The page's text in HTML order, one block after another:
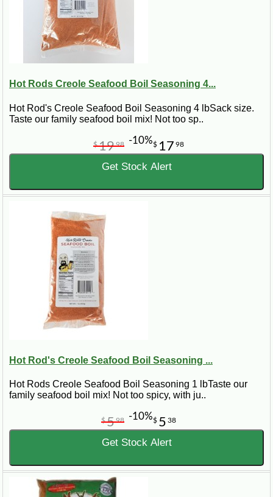
Hot Rods Creole Seafood Boil Seasoning 4...
Hot Rod's Creole Seafood Boil Seasoning 4 lbSack size.
Taste our family seafood boil mix! Not too sp..
$ 17 98
$1998 -10%
Get Stock Alert
Hot Rod's Creole Seafood Boil Seasoning ...
Hot Rods Creole Seafood Boil Seasoning 1 lbTaste our
family seafood boil mix! Not too spicy, with ju..
$ 5 38
$598 -10%
Get Stock Alert